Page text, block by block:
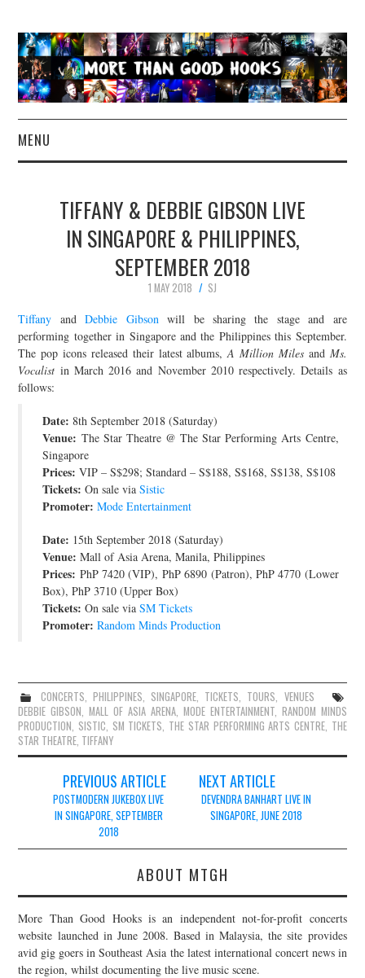
MENU
CONCERT REVIEWS
LIVE PHOTOS
CONTACT
TIFFANY & DEBBIE GIBSON LIVE
IN SINGAPORE & PHILIPPINES,
SEPTEMBER 2018
1 MAY 2018
SJ
Tiffany andDebbie Gibsonwill be sharing the stage and are
performing together in Singapore and the Philippines this September.
The pop icons released their latest albums,A Million Milesand Ms.
Vocalist in March 2016 and November 2010 respectively. Details as
follows:
Date: 8th September 2018 (Saturday)
Venue: The Star Theatre @ The Star Performing Arts Centre,
Singapore
Prices: VIP – S$298; Standard – S$188, S$168, S$138, S$108
Tickets: On sale viaSistic
Promoter: Mode Entertainment
Date: 15th September 2018 (Saturday)
Venue: Mall of Asia Arena, Manila, Philippines
Prices: PhP 7420 (VIP), PhP 6890 (Patron), PhP 4770 (Lower
Box), PhP 3710 (Upper Box)
Tickets: On sale viaSM Tickets
Promoter: Random Minds Production
CONCERTS, PHILIPPINES, SINGAPORE, TICKETS, TOURS, VENUES
DEBBIE GIBSON,MALL OF ASIA ARENA, MODE ENTERTAINMENT, RANDOM MINDS
PRODUCTION, SISTIC, SM TICKETS, THE STAR PERFORMING ARTS CENTRE, THE
STAR THEATRE, TIFFANY
navigation
PREVIOUS ARTICLE
POSTMODERN JUKEBOX LIVE
IN SINGAPORE, SEPTEMBER
2018
NEXT ARTICLE
DEVENDRA BANHART LIVE IN
SINGAPORE, JUNE 2018
ABOUT MTGH
More Than Good Hooks is an independent not-for-profit concerts
website launched in June 2008. Based in Malaysia, the site provides
avid gig goers in Southeast Asia the latest international concert news in
the region, whilst documenting the live music scene.